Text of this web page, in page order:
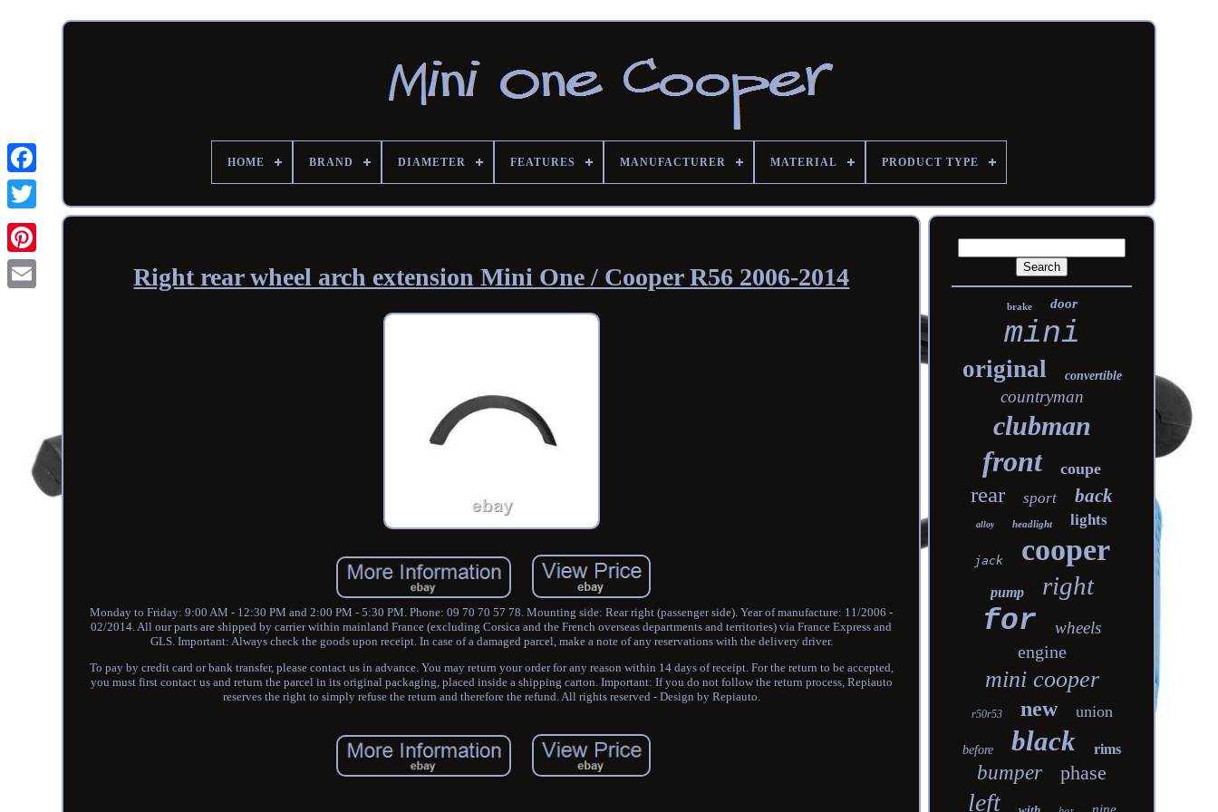
HOME BRAND DIAMETER FEATURES MANUFACTURER MATERIAL PRODUCT TYPE
Right rear wheel arch extension Mini One / Cooper R56 2006-2014
Monday to Friday: 9:00 AM - 12:30 PM and 2:00 PM - 5:30 PM. Phone: 09 70 70 57 78. Mounting side: Rear right (passenger side). Year of manufacture: 11/2006 -
02/2014. All our parts are shipped by carrier within mainland France (excluding Corsica and the French overseas departments and territories) via France Express and
GLS. Important: Always check the goods upon receipt. In case of a damaged parcel, make a note of any reservations with the delivery driver.
To pay by credit card or bank transfer, please contact us in advance. You may return your order for any reason within 14 days of receipt. For the return to be accepted,
you must first contact us and return the parcel in its original packaging, placed inside a shipping carton. Important: If you do not follow the return process, Repiauto
reserves the right to simply refuse the return and therefore the refund. All rights reserved - Design by Repiauto.
brake door
mini
original convertible
countryman
clubman
front coupe
rear sport back
alloy headlight lights
jack cooper
pump right
for wheels
engine
mini cooper
r50r53 new union
before black rims
bumper phase
left